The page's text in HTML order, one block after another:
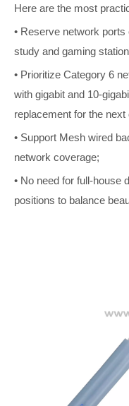
Here are the most
• Reserve network
study and gaming
• Prioritize Category 6
with gigabit and 10-
replacement for the next
• Support Mesh wired
network coverage;
• No need for full-house
positions to balance